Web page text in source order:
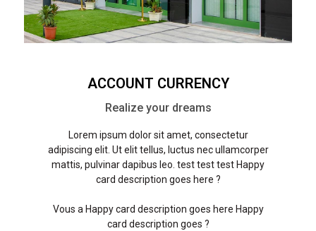
ACCOUNT CURRENCY
Realize your dreams
Lorem ipsum dolor sit amet, consectetur
adipiscing elit. Ut elit tellus, luctus nec ullamcorper
mattis, pulvinar dapibus leo. test test test Happy
card description goes here ?
Vous a Happy card description goes here Happy
card description goes ?